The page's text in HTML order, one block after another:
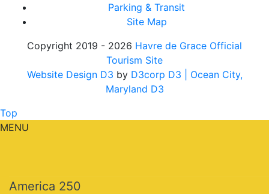
Parking & Transit
Site Map
Copyright 2019 - 2026 Havre de Grace Official
Tourism Site
Website Design D3 by D3corp D3
| Ocean City,
Maryland D3
Top
MENU
America 250